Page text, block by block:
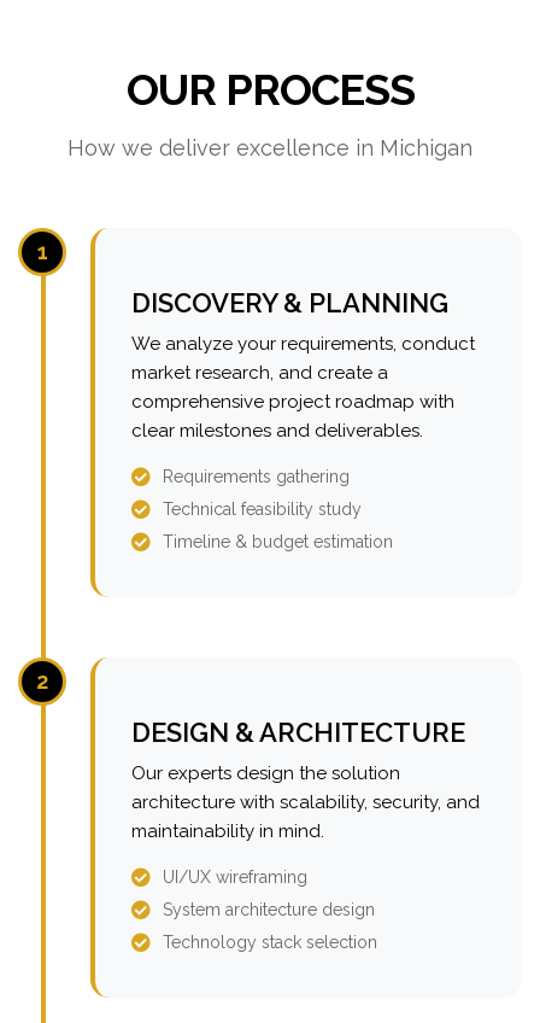
OUR PROCESS
How we deliver excellence in Michigan
1
DISCOVERY & PLANNING
We analyze your requirements, conduct
market research, and create a
comprehensive project roadmap with
clear milestones and deliverables.
Requirements gathering
Technical feasibility study
Timeline & budget estimation
2
DESIGN & ARCHITECTURE
Our experts design the solution
architecture with scalability, security, and
maintainability in mind.
UI/UX wireframing
System architecture design
Technology stack selection